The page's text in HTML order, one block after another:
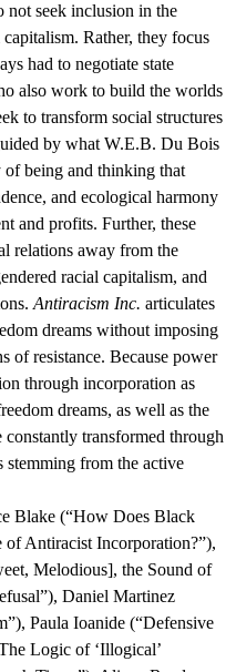
not seek inclusion in the
Rather, they focus
had to negotiate state
also work to build the worlds
to transform social structures
by what W.E.B. Du Bois
of being and thinking that
and ecological harmony
and profits. Further, these
relations away from the
racial capitalism, and
Antiracism Inc. articulates
dreams without imposing
of resistance. Because power
through incorporation as
dreams, as well as the
constantly transformed through
stemming from the active
Blake (“How Does Black
Antiracist Incorporation?”),
Melodious], the Sound of
Daniel Martinez
Paula Ioanide (“Defensive
Logic of ‘Illogical’